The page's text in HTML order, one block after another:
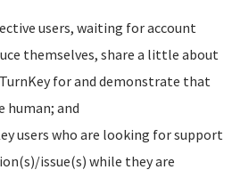
users, waiting for account
themselves, share a little about
for and demonstrate that
human; and
users who are looking for support
issue(s) while they are